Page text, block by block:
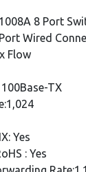
8 Port
Wired
Flow
TX
Yes
: Yes